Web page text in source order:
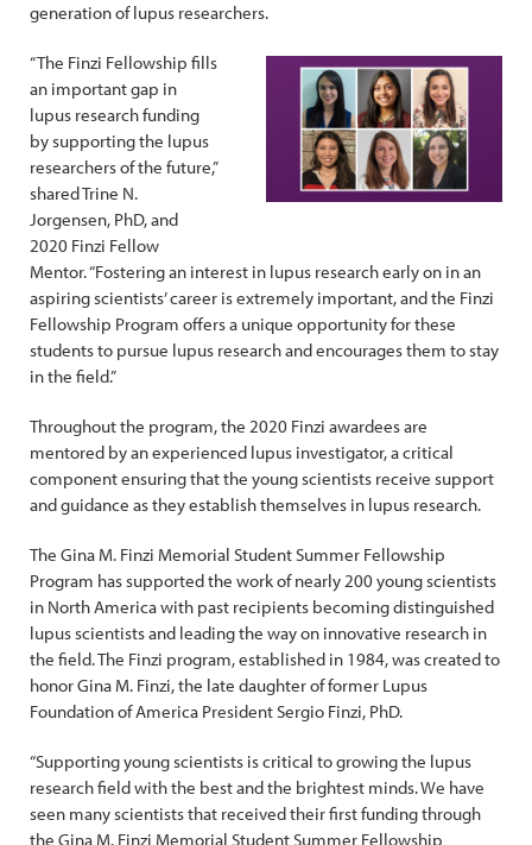
generation of lupus researchers.
“The Finzi Fellowship fills
an important gap in
lupus research funding
by supporting the lupus
researchers of the future,”
shared Trine N.
Jorgensen, PhD, and
2020 Finzi Fellow
Mentor. “Fostering an interest in lupus research early on in an
aspiring scientists’ career is extremely important, and the Finzi
Fellowship Program offers a unique opportunity for these
students to pursue lupus research and encourages them to stay
in the field.”
Throughout the program, the 2020 Finzi awardees are
mentored by an experienced lupus investigator, a critical
component ensuring that the young scientists receive support
and guidance as they establish themselves in lupus research.
The Gina M. Finzi Memorial Student Summer Fellowship
Program has supported the work of nearly 200 young scientists
in North America with past recipients becoming distinguished
lupus scientists and leading the way on innovative research in
the field. The Finzi program, established in 1984, was created to
honor Gina M. Finzi, the late daughter of former Lupus
Foundation of America President Sergio Finzi, PhD.
“Supporting young scientists is critical to growing the lupus
research field with the best and the brightest minds. We have
seen many scientists that received their first funding through
the Gina M. Finzi Memorial Student Summer Fellowship